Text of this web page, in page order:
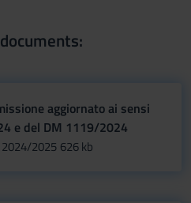
aggiornato ai sensi
e del DM 1119/2024
2025 626 kb